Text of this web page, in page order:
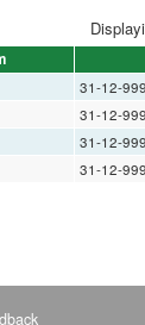
31-12-
31-12-
31-12-
31-12-